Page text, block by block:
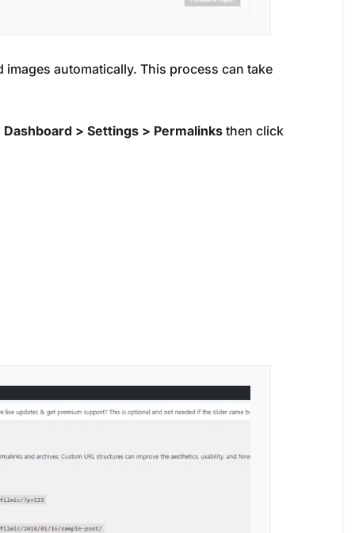
automatically. This process can take
Dashboard > Settings > Permalinks then click